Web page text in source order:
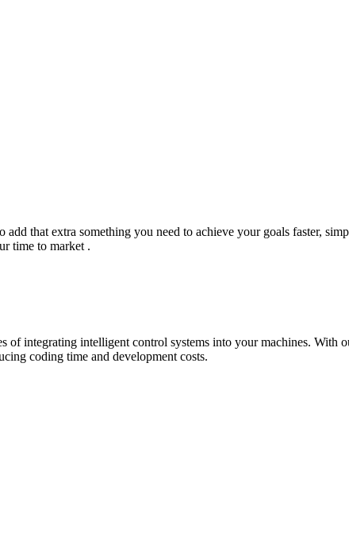
add that extra something you need to achieve your goals faster,
time to market .
integrating intelligent control systems into your machines. With
coding time and development costs.